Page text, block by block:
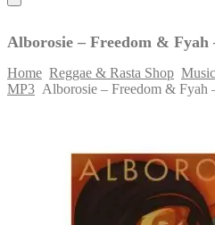
Alborosie – Freedom & Fyah
Home Reggae & Rasta Shop
MP3 Alborosie – Freedom & Fyah